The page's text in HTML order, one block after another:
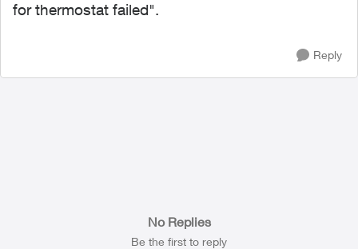
for thermostat failed".
Reply
No Replies
Be the first to reply